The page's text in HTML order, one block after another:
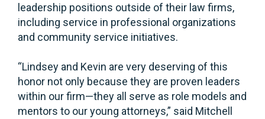
leadership positions outside of their law firms,
including service in professional organizations
and community service initiatives.
“Lindsey and Kevin are very deserving of this
honor not only because they are proven leaders
within our firm—they all serve as role models and
mentors to our young attorneys,” said Mitchell